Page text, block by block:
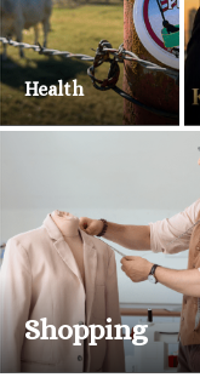
Health
Shopping